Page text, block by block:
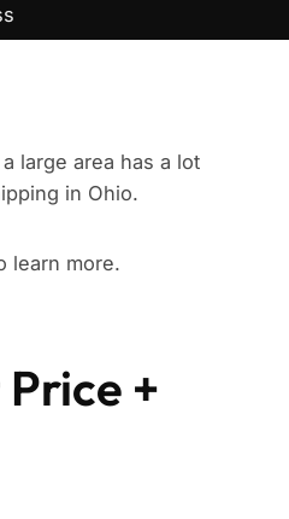
large area has a lot
in Ohio.
learn more.
+